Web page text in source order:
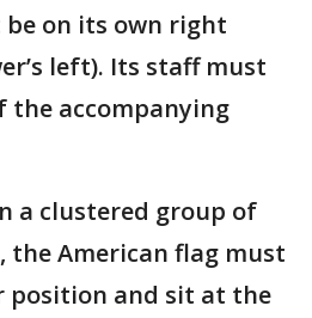
be on its own right
left). Its staff must
accompanying
a clustered group of
the American flag must
position and sit at the